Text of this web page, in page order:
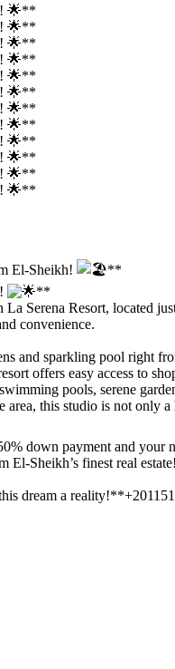
El-Sheikh!
**
**
Serena Resort, located
convenience.
and sparkling pool right
offers easy access to
pools, serene
this studio is not only
down payment and
Sheikh’s finest real
dream a